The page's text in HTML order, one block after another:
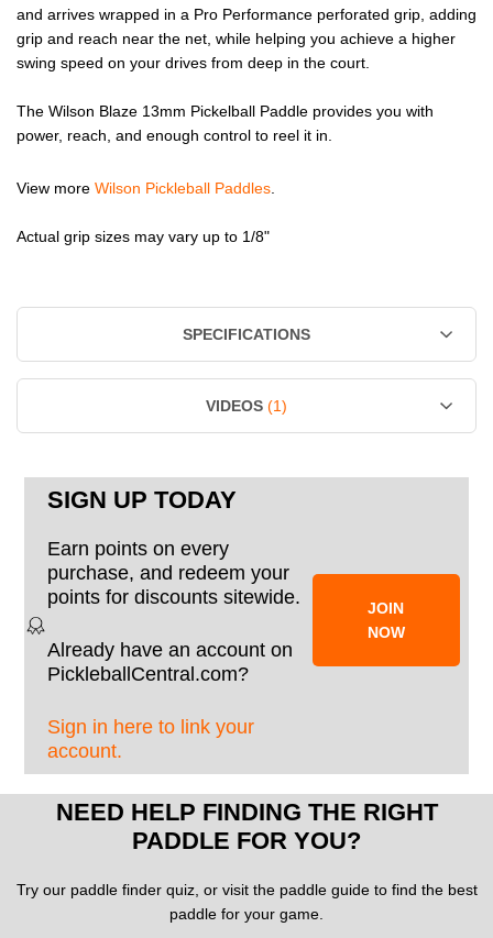
and arrives wrapped in a Pro Performance perforated grip, adding
grip and reach near the net, while helping you achieve a higher
swing speed on your drives from deep in the court.
The Wilson Blaze 13mm Pickelball Paddle provides you with
power, reach, and enough control to reel it in.
View more Wilson Pickleball Paddles
Actual grip sizes may vary up to 1/8"
SPECIFICATIONS
VIDEOS (1)
SIGN UP TODAY
Earn points on every
purchase, and redeem your
points for discounts sitewide.
Already have an account on
PickleballCentral.com?
Sign in here to link your
account.
JOIN
NOW
NEED HELP FINDING THE RIGHT
PADDLE FOR YOU?
Try our paddle finder quiz, or visit the paddle guide to find the best
paddle for your game.